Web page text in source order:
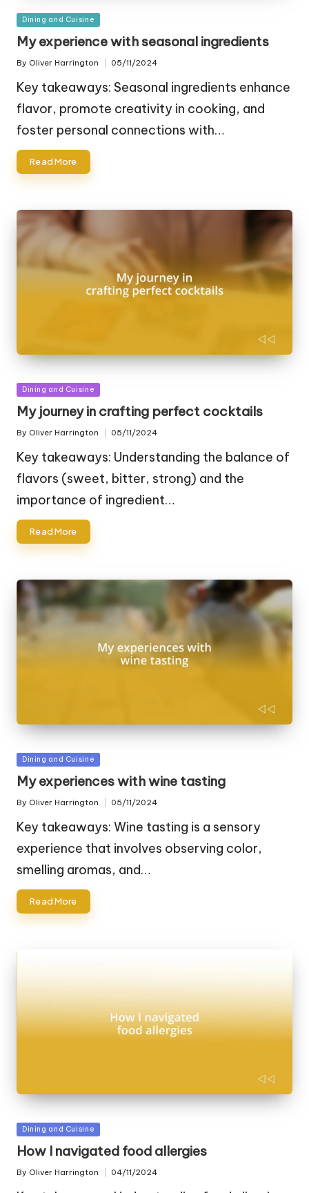
Posted
in
Dining and Cuisine
My experience with seasonal ingredients
Posted
By Oliver Harrington 05/11/2024
Key takeaways: Seasonal ingredients enhance
flavor, promote creativity in cooking, and
foster personal connections with…
Read More
Posted
in
Dining and Cuisine
My journey in crafting perfect cocktails
Posted
By Oliver Harrington 05/11/2024
Key takeaways: Understanding the balance of
flavors (sweet, bitter, strong) and the
importance of ingredient…
Read More
Posted
in
Dining and Cuisine
My experiences with wine tasting
Posted
By Oliver Harrington 05/11/2024
Key takeaways: Wine tasting is a sensory
experience that involves observing color,
smelling aromas, and…
Read More
Posted
in
Dining and Cuisine
How I navigated food allergies
Posted
By Oliver Harrington 04/11/2024